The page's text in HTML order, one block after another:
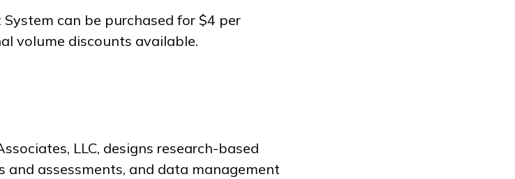
System can be purchased for $4 per
volume discounts available.
LLC, designs research-based
assessments, and data management